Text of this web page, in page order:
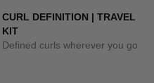
CURL DEFINITION | TRAVEL
KIT
Defined curls wherever you go